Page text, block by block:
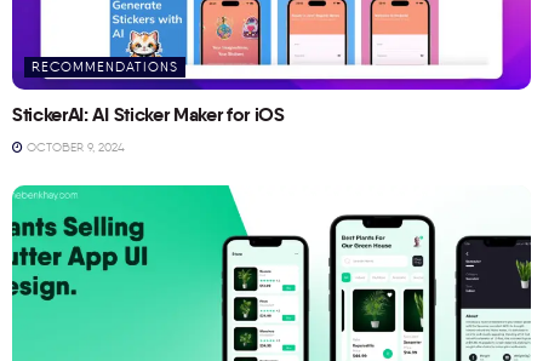
RECOMMENDATIONS
StickerAI: AI Sticker Maker for iOS
OCTOBER 9, 2024